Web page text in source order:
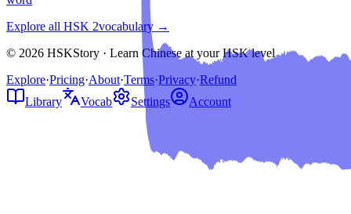
Explore all HSK 2vocabulary →
© 2026 HSKStory · Learn Chinese at your HSK level
Explore·Pricing·About·Terms·Privacy·Refund
Library
Vocab Settings Account